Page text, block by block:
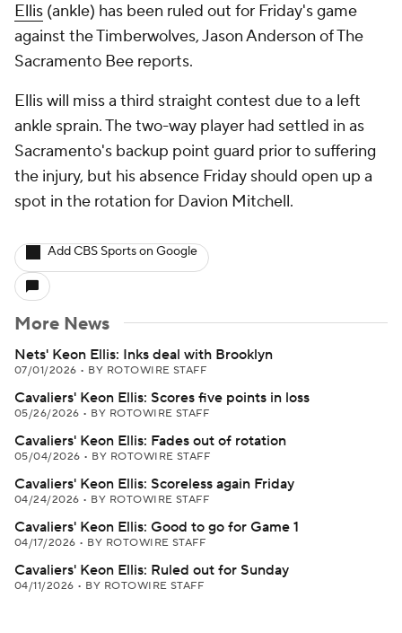
Ellis (ankle) has been ruled out for Friday's game
against the Timberwolves, Jason Anderson of The
Sacramento Bee reports.
Ellis will miss a third straight contest due to a left
ankle sprain. The two-way player had settled in as
Sacramento's backup point guard prior to suffering
the injury, but his absence Friday should open up a
spot in the rotation for Davion Mitchell.
Add CBS Sports on Google
More News
Nets' Keon Ellis: Inks deal with Brooklyn
07/01/2026 • BY ROTOWIRE STAFF
Cavaliers' Keon Ellis: Scores five points in loss
05/26/2026 • BY ROTOWIRE STAFF
Cavaliers' Keon Ellis: Fades out of rotation
05/04/2026 • BY ROTOWIRE STAFF
Cavaliers' Keon Ellis: Scoreless again Friday
04/24/2026 • BY ROTOWIRE STAFF
Cavaliers' Keon Ellis: Good to go for Game 1
04/17/2026 • BY ROTOWIRE STAFF
Cavaliers' Keon Ellis: Ruled out for Sunday
04/11/2026 • BY ROTOWIRE STAFF